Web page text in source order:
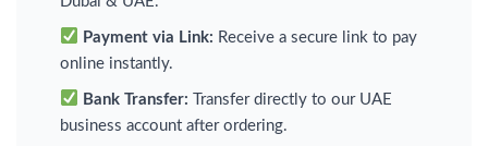
Payment via Link: Receive a secure link to pay
online instantly.
Bank Transfer: Transfer directly to our UAE
business account after ordering.